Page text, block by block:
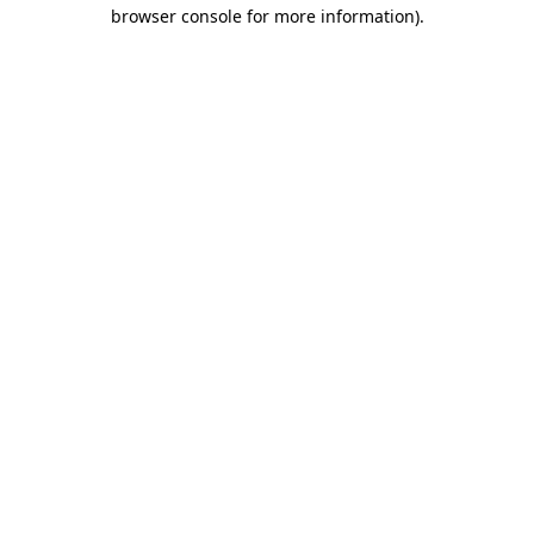
browser console for more information).